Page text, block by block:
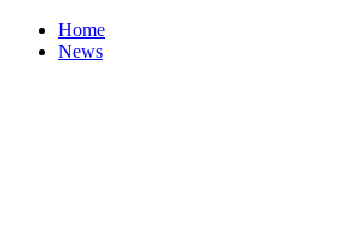
Home
News